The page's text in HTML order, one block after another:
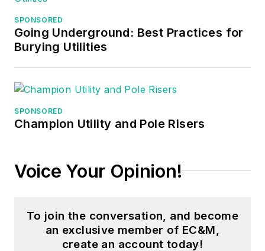
maintenance, six
manager, three years
engineer, and three
management.
degree from Rock
Valley College, a
SPONSORED
Going Underground: Best Practices for
Burying Utilities
SPONSORED
Champion Utility and Pole Risers
Voice Your Opinion!
To join the conversation, and become
an exclusive member of EC&M,
create an account today!